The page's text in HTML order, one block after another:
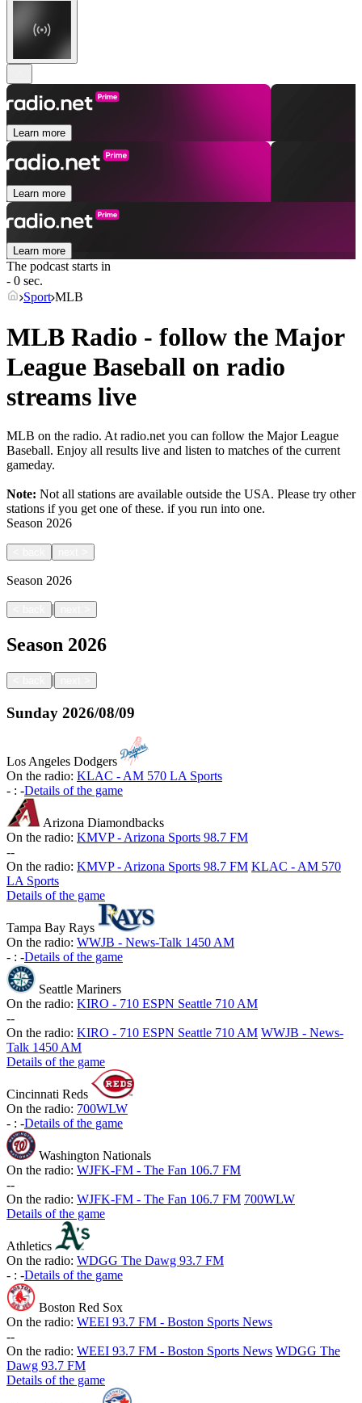
Learn more
Learn more
Learn more
The podcast starts in
- 0 sec.
Sport MLB
MLB Radio - follow the Major
League Baseball on radio
streams live
MLB on the radio. At radio.net you can follow the Major League
Baseball. Enjoy all results live and listen to matches of the current
gameday.
Note: Not all stations are available outside the USA. Please try other
stations if you get one of these. if you run into one.
Season 2026
Season 2026
|
Season 2026
|
Sunday 2026/08/09
Los Angeles Dodgers
On the radio: KLAC - AM 570 LA Sports
- : -Details of the game
Arizona Diamondbacks
On the radio: KMVP - Arizona Sports 98.7 FM
--
On the radio: KMVP - Arizona Sports 98.7 FM KLAC - AM 570
LA Sports
Details of the game
Tampa Bay Rays
On the radio: WWJB - News-Talk 1450 AM
- : -Details of the game
Seattle Mariners
On the radio: KIRO - 710 ESPN Seattle 710 AM
--
On the radio: KIRO - 710 ESPN Seattle 710 AM WWJB - News-
Talk 1450 AM
Details of the game
Cincinnati Reds
On the radio: 700WLW
- : -Details of the game
Washington Nationals
On the radio: WJFK-FM - The Fan 106.7 FM
--
On the radio: WJFK-FM - The Fan 106.7 FM 700WLW
Details of the game
Athletics
On the radio: WDGG The Dawg 93.7 FM
- : -Details of the game
Boston Red Sox
On the radio: WEEI 93.7 FM - Boston Sports News
--
On the radio: WEEI 93.7 FM - Boston Sports News WDGG The
Dawg 93.7 FM
Details of the game